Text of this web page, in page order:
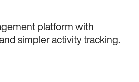
platform with
simpler activity tracking.